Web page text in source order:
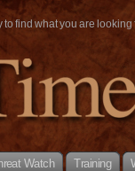
find what you are
Watch Training